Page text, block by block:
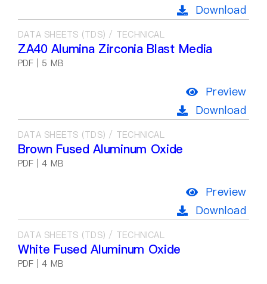
Download
DATA SHEETS (TDS) / TECHNICAL
ZA40 Alumina Zirconia Blast Media
PDF | 5 MB
Preview
Download
DATA SHEETS (TDS) / TECHNICAL
Brown Fused Aluminum Oxide
PDF | 4 MB
Preview
Download
DATA SHEETS (TDS) / TECHNICAL
White Fused Aluminum Oxide
PDF | 4 MB